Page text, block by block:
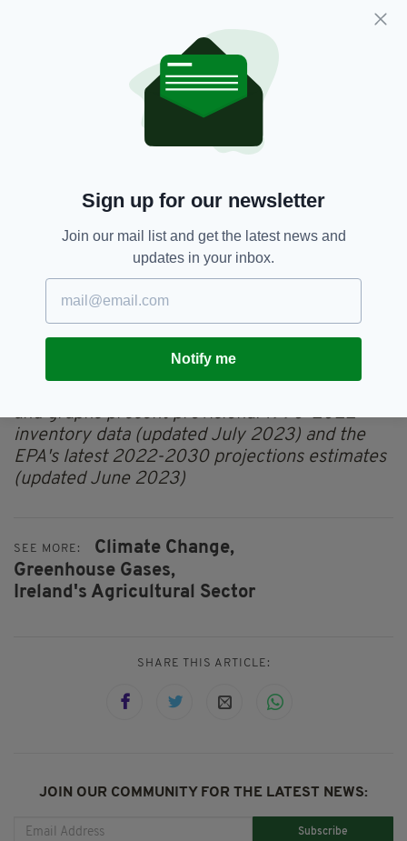
Thus the proposals from the Irish government
to begin a cull are seen as practicable and
likely to put a large dent in emissions. Herd
numbers (both dairy and beef) have increased
significantly in the last decade, so reduction in
that — it is argued — would make a large
change. And added benefit, has been argued, is
that a change from a meat-based diet to a
more plant-based diet would improve the
health of the the population.
There has, naturally, been pushback from
farmers and rural TDs who feel farmers are
being targeted unfairly
* NOTE The data above is courtesy of the
and graphs present provisional 1990-2022
inventory data (updated July 2023) and the
EPA's latest 2022-2030 projections estimates
(updated June 2023)
SEE MORE:
Climate Change,
Greenhouse Gases,
Ireland's Agricultural Sector
SHARE THIS ARTICLE:
JOIN OUR COMMUNITY FOR THE LATEST NEWS:
Subscribe
Sign up for our newsletter
Join our mail list and get the latest news and
updates in your inbox.
Notify me